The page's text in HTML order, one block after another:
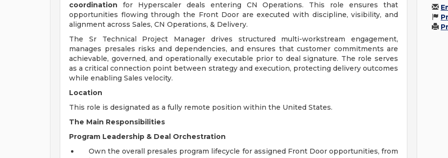
coordination for Hyperscaler deals entering CN Operations. This role ensures that
opportunities flowing through the Front Door are executed with discipline, visibility, and
alignment across Sales, CN Operations, & Delivery.
The Sr Technical Project Manager drives structured multi-workstream engagement,
manages presales risks and dependencies, and ensures that customer commitments are
achievable, governed, and operationally executable prior to deal signature. The role serves
as a critical connection point between strategy and execution, protecting delivery outcomes
while enabling Sales velocity.
Location
This role is designated as a fully remote position within the United States.
The Main Responsibilities
Program Leadership & Deal Orchestration
Own the overall presales program lifecycle for assigned Front Door opportunities, from